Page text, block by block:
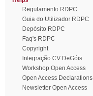
Regulamento RDPC
Guia do Utilizador RDPC
Depósito RDPC
Faq's RDPC
Copyright
Integração CV DeGóis
Workshop Open Access
Open Access Declarations
Newsletter Open Access